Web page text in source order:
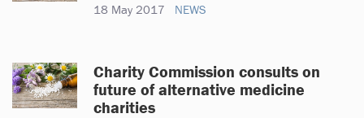
18 May 2017 NEWS
Charity Commission consults on
future of alternative medicine
charities